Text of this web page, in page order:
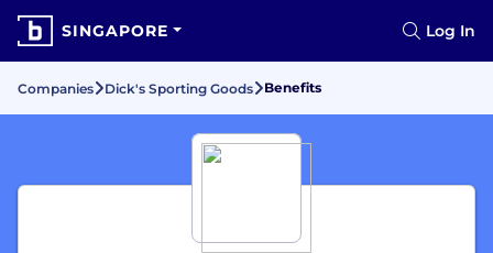
SINGAPORE Log In
Companies Dick's Sporting Goods Benefits